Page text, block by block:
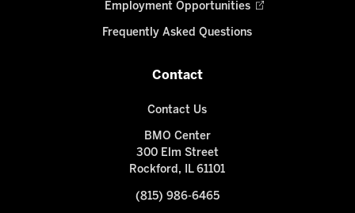
Employment Opportunities
Frequently Asked Questions
Contact
Contact Us
BMO Center
300 Elm Street
Rockford, IL 61101
(815) 986-6465